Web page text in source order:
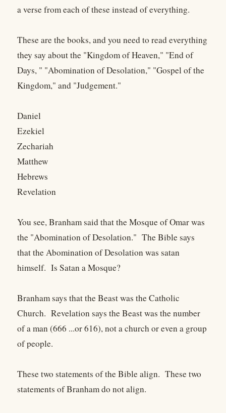
a verse from each of these instead of everything.
These are the books, and you need to read everything
they say about the "Kingdom of Heaven," "End of
Days, " "Abomination of Desolation," "Gospel of the
Kingdom," and "Judgement."
Daniel
Ezekiel
Zechariah
Matthew
Hebrews
Revelation
You see, Branham said that the Mosque of Omar was
the "Abomination of Desolation." The Bible says
that the Abomination of Desolation was satan
himself. Is Satan a Mosque?
Branham says that the Beast was the Catholic
Church. Revelation says the Beast was the number
of a man (666 ...or 616), not a church or even a group
of people.
These two statements of the Bible align. These two
statements of Branham do not align.